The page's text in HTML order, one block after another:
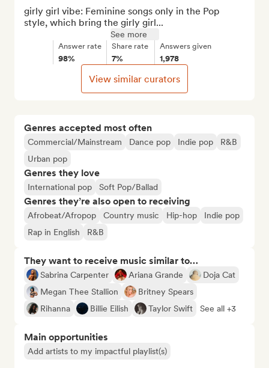
Genres accepted most often
Commercial/Mainstream Dance pop Indie pop
R&B
Urban pop
Genres they love
International pop Soft Pop/Ballad
Genres they’re also open to receiving
Afrobeat/Afropop Country music Hip-hop
Indie pop
Rap in English
R&B
They want to receive music similar to…
Sabrina Carpenter Ariana Grande
Doja Cat
Megan Thee Stallion
Britney Spears
Rihanna
Billie Eilish Taylor Swift See all +3
Main opportunities
Add artists to my impactful playlist(s)
girly girl vibe: Feminine songs only in the Pop
style, which bring the girly girl...
See more
Answer rate
98%
Share rate
7%
Answers given
1,978
View similar curators